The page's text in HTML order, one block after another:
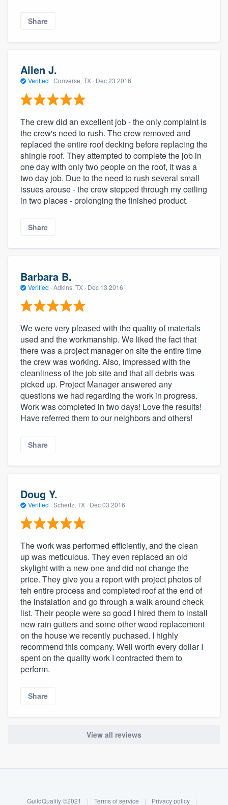
Share
Allen J.
Verified · Converse, TX · Dec 23 2016
The crew did an excellent job - the only complaint is
the crew's need to rush. The crew removed and
replaced the entire roof decking before replacing the
shingle roof. They attempted to complete the job in
one day with only two people on the roof, it was a
two day job. Due to the need to rush several small
issues arouse - the crew stepped through my ceiling
in two places - prolonging the finished product.
Share
Barbara B.
Verified · Adkins, TX · Dec 13 2016
We were very pleased with the quality of materials
used and the workmanship. We liked the fact that
there was a project manager on site the entire time
the crew was working. Also, impressed with the
cleanliness of the job site and that all debris was
picked up. Project Manager answered any
questions we had regarding the work in progress.
Work was completed in two days! Love the results!
Have referred them to our neighbors and others!
Share
Doug Y.
Verified · Schertz, TX · Dec 03 2016
The work was performed efficiently, and the clean
up was meticulous. They even replaced an old
skylight with a new one and did not change the
price. They give you a report with project photos of
teh entire process and completed roof at the end of
the instalation and go through a walk around check
list. Their people were so good I hired them to install
new rain gutters and some other wood replacement
on the house we recently puchased. I highly
recommend this company. Well worth every dollar I
spent on the quality work I contracted them to
perform.
Share
View all reviews
GuildQuality ©2021 | Terms of service | Privacy policy
|